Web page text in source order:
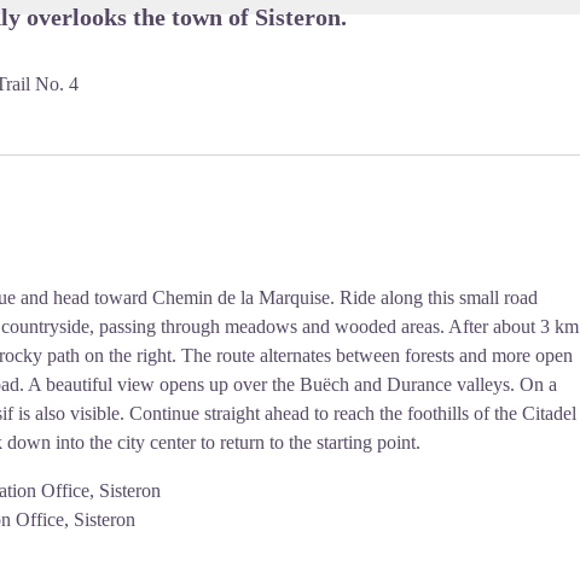
overlooks the town of Sisteron.
No. 4
and head toward Chemin de la Marquise. Ride along this small road
passing through meadows and wooded areas. After about 3 km
path on the right. The route alternates between forests and more open
A beautiful view opens up over the Buëch and Durance valleys. On a
is also visible. Continue straight ahead to reach the foothills of the Citadel
down into the city center to return to the starting point.
Office, Sisteron
Office, Sisteron